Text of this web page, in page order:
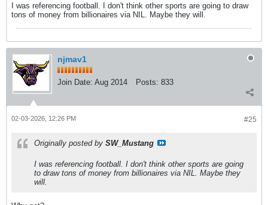
I was referencing football. I don't think other sports are going to draw
tons of money from billionaires via NIL. Maybe they will.
njmav1
Join Date: Aug 2014 Posts: 833
#25
02-03-2026, 12:26 PM
Originally posted by SW_Mustang
I was referencing football. I don't think other sports are going
to draw tons of money from billionaires via NIL. Maybe they
will.